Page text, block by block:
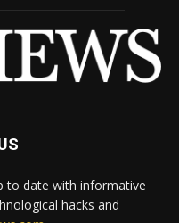
to date with informative
hacks and